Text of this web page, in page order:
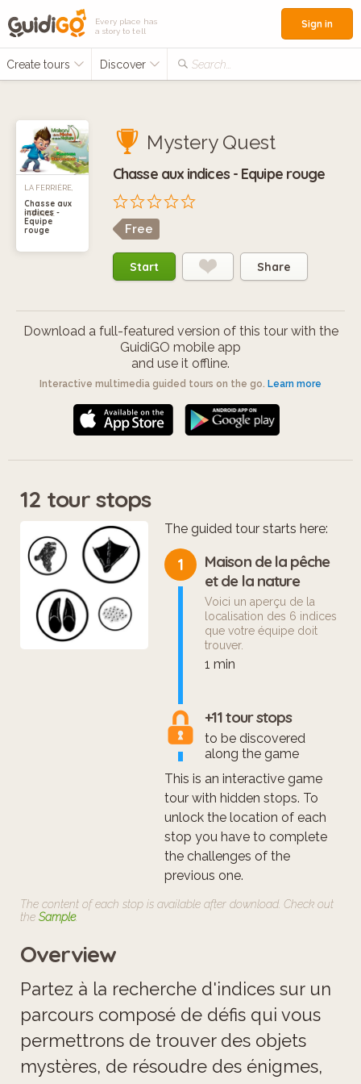
Every place has
a story to tell
Create tours Discover Search...
Sign in
LA FERRIÈRE,
FRANCE
Chasse aux
indices -
Equipe
rouge
Mystery Quest
Chasse aux indices - Equipe rouge
Free
Start Share
Download a full-featured version of this tour with the
GuidiGO mobile app
and use it offline.
Interactive multimedia guided tours on the go. Learn more
12 tour stops
The guided tour starts here:
1
Maison de la pêche
et de la nature
Voici un aperçu de la
localisation des 6 indices
que votre équipe doit
trouver.
1 min
+11 tour stops
to be discovered
along the game
This is an interactive game
tour with hidden stops. To
unlock the location of each
stop you have to complete
the challenges of the
previous one.
The content of each stop is available after download. Check out
the Sample.
Overview
Partez à la recherche d'indices sur un
parcours composé de défis qui vous
permettrons de trouver des objets
mystères, de résoudre des énigmes,